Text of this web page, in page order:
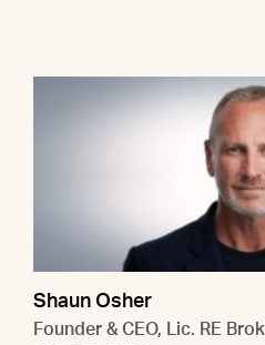
Shaun Osher
Founder & CEO, Lic. RE